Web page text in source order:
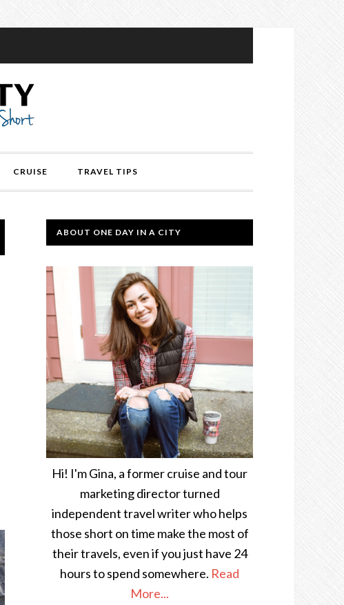
CRUISE TRAVEL TIPS
ABOUT ONE DAY IN A CITY
Hi! I'm Gina, a former cruise and tour
marketing director turned
independent travel writer who helps
those short on time make the most of
their travels, even if you just have 24
hours to spend somewhere. Read
More...